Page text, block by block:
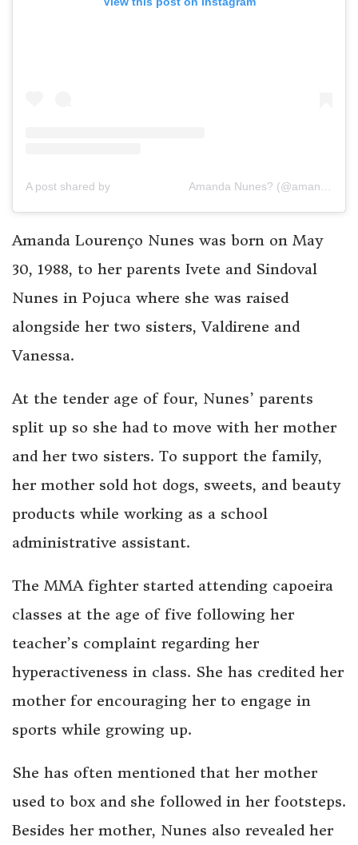
Amanda Lourenço Nunes was born on May
30, 1988, to her parents Ivete and Sindoval
Nunes in Pojuca where she was raised
alongside her two sisters, Valdirene and
Vanessa.
At the tender age of four, Nunes’ parents
split up so she had to move with her mother
and her two sisters. To support the family,
her mother sold hot dogs, sweets, and beauty
products while working as a school
administrative assistant.
The MMA fighter started attending capoeira
classes at the age of five following her
teacher’s complaint regarding her
hyperactiveness in class. She has credited her
mother for encouraging her to engage in
sports while growing up.
She has often mentioned that her mother
used to box and she followed in her footsteps.
Besides her mother, Nunes also revealed her